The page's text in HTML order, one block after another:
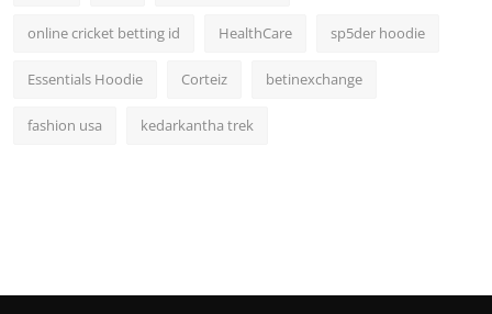
online cricket betting id HealthCare sp5der hoodie
Essentials Hoodie Corteiz betinexchange
fashion usa kedarkantha trek